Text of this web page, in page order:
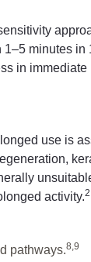
minutes in
in immediate
use is
activity.
pathways.8,9